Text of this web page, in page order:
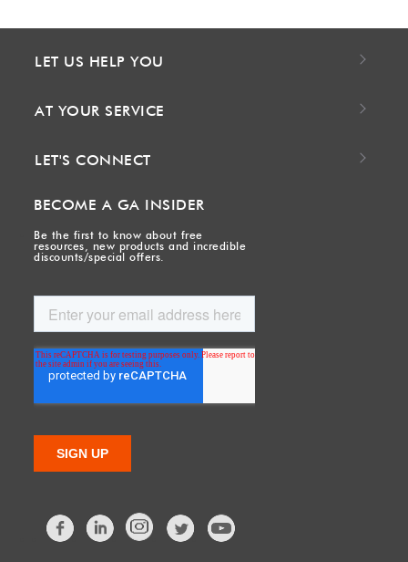
LET US HELP YOU
AT YOUR SERVICE
LET'S CONNECT
BECOME A GA INSIDER
Be the first to know about free
resources, new products and incredible
discounts/special offers.
FacebookLinkedIn Twitter